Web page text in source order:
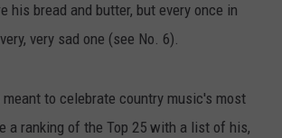
his bread and butter, but every once in
very sad one (see No. 6).
to celebrate country music's most
a ranking of the Top 25 with a list of his,